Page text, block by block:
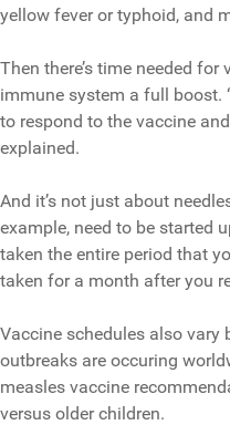
yellow fever or typhoid, and
Then there’s time needed for
immune system a full boost.
to respond to the vaccine
explained.
And it’s not just about
example, need to be started
taken the entire period that
taken for a month after you
Vaccine schedules also vary
outbreaks are occuring
measles vaccine
versus older children.